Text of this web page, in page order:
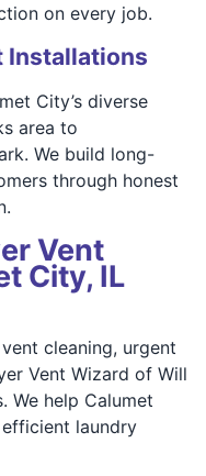
on every job.
Installations
City’s diverse
area to
We build long-
through honest
Vent
City, IL
cleaning, urgent
Vent Wizard of Will
We help Calumet
laundry